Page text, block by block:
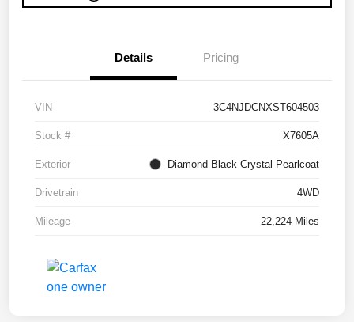
Details Pricing
VIN 3C4NJDCNXST604503
Stock # X7605A
Exterior Diamond Black Crystal Pearlcoat
Drivetrain 4WD
Mileage 22,224 Miles